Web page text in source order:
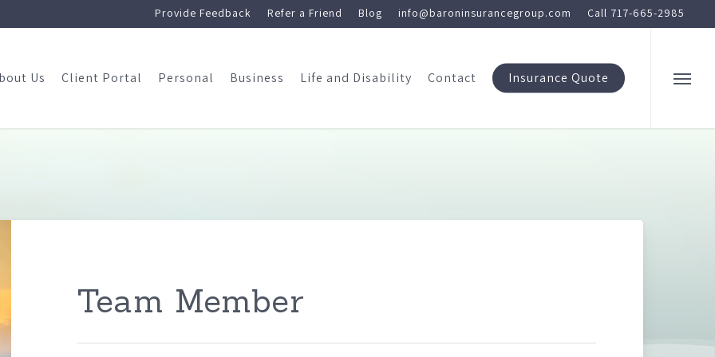
Provide Feedback Refer a Friend Blog info@baroninsurancegroup.com Call 717-665-2985
Us Client Portal Personal Business Life and Disability Contact Insurance Quote Menu
Team Member